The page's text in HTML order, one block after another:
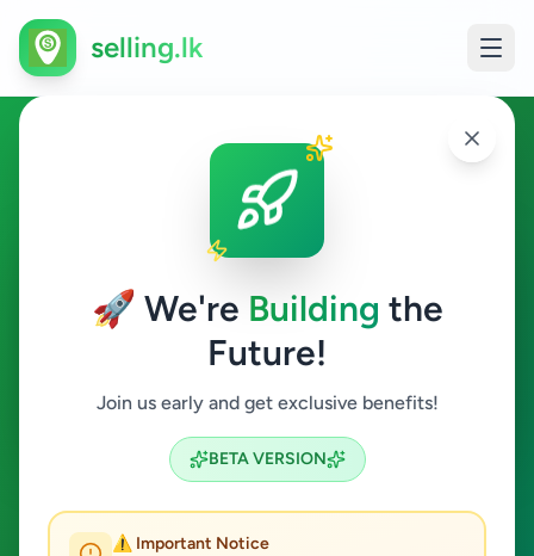
🚀 We're Building the
Future!
Join us early and get exclusive benefits!
BETA VERSION
⚠️ Important Notice
selling.lk
Overseas Jobs in Karapitiya
Karapitiya
Search
ACTIVE FILTERS: